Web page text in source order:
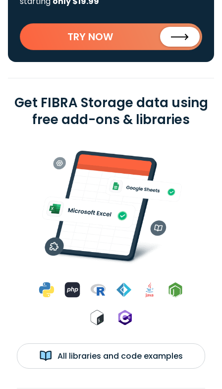
TRY NOW
Get FIBRA Storage data using
free add-ons & libraries
All libraries and code examples